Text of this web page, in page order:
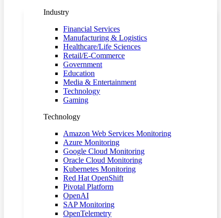
Industry
Financial Services
Manufacturing & Logistics
Healthcare/Life Sciences
Retail/E-Commerce
Government
Education
Media & Entertainment
Technology
Gaming
Technology
Amazon Web Services Monitoring
Azure Monitoring
Google Cloud Monitoring
Oracle Cloud Monitoring
Kubernetes Monitoring
Red Hat OpenShift
Pivotal Platform
OpenAI
SAP Monitoring
OpenTelemetry